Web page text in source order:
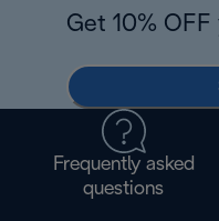
Get 10%
Frequently asked
questions